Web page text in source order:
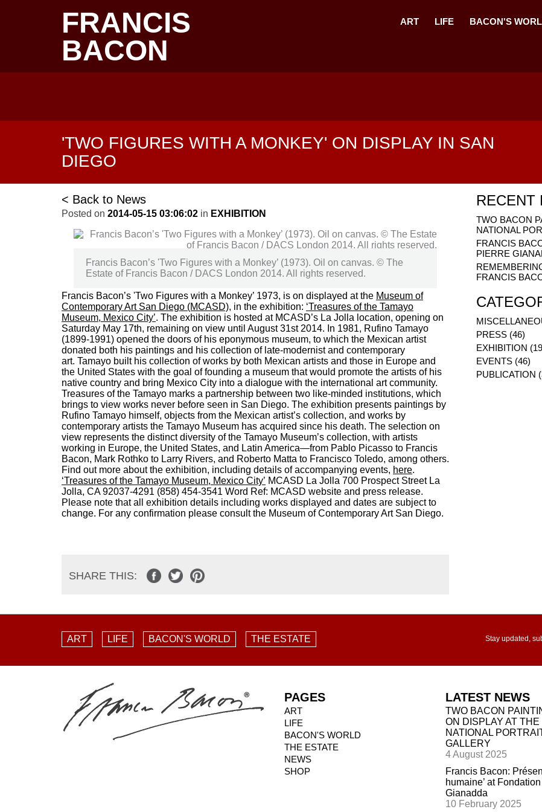
FRANCIS
BACON
ART LIFE BACON'S
'TWO FIGURES WITH A MONKEY' ON DISPLAY IN SAN
DIEGO
< Back to News
Posted on 2014-05-15 03:06:02 in EXHIBITION
Francis Bacon’s 'Two Figures with a Monkey’ (1973). Oil on canvas. © The
Estate of Francis Bacon / DACS London 2014. All rights reserved.
Francis Bacon’s 'Two Figures with a Monkey’ 1973, is on displayed at the Museum of
Contemporary Art San Diego (MCASD), in the exhibition: ‘Treasures of the Tamayo
Museum, Mexico City’. The exhibition is hosted at MCASD’s La Jolla location, opening on
Saturday May 17th, remaining on view until August 31st 2014. In 1981, Rufino Tamayo
(1899-1991) opened the doors of his eponymous museum, to which the Mexican artist
donated both his paintings and his collection of late-modernist and contemporary
art. Tamayo built his collection of works by both Mexican artists and those in Europe and
the United States with the goal of founding a museum that would promote the artists of his
native country and bring Mexico City into a dialogue with the international art community.
Treasures of the Tamayo marks a partnership between two like-minded institutions, which
brings to view works never before seen in San Diego. The exhibition presents paintings by
Rufino Tamayo himself, objects from the Mexican artist’s collection, and works by
contemporary artists the Tamayo Museum has acquired since his death. The selection on
view represents the distinct diversity of the Tamayo Museum’s collection, with artists
working in Europe, the United States, and Latin America—from Pablo Picasso to Francis
Bacon, Mark Rothko to Larry Rivers, and Roberto Matta to Francisco Toledo, among others.
Find out more about the exhibition, including details of accompanying events, here.
‘Treasures of the Tamayo Museum, Mexico City’ MCASD La Jolla 700 Prospect Street La
Jolla, CA 92037-4291 (858) 454-3541 Word Ref: MCASD website and press release.
Please note that all exhibition details including works displayed and dates are subject to
change. For any confirmation please consult the Museum of Contemporary Art San Diego.
SHARE THIS:
RECENT
TWO BACON
NATIONAL
FRANCIS
PIERRE
FRANCIS
PRESS (46)
EXHIBITION
EVENTS (46)
PUBLICATION
ART LIFE BACON'S WORLD THE ESTATE Stay updated,
PAGES
ART
LIFE
BACON'S WORLD
THE ESTATE
NEWS
SHOP
LATEST NEWS
TWO BACON
ON DISPLAY AT THE
NATIONAL
GALLERY
4 August 2025
Francis Bacon:
humaine’ at
Gianadda
10 February 2025